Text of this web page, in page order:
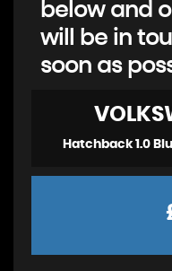
below and
will be in
soon as
Hatchback 1.0